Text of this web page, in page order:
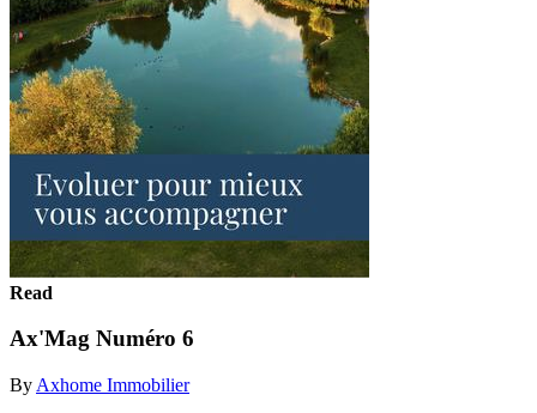
Read
Ax'Mag Numéro 6
By Axhome Immobilier